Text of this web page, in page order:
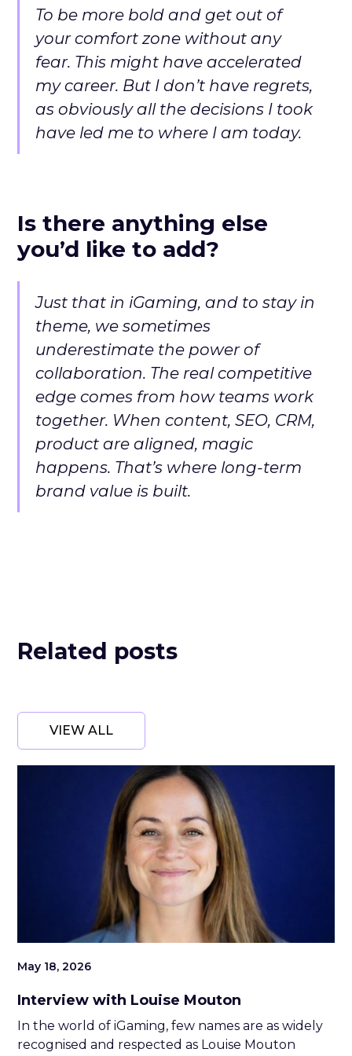
To be more bold and get out of
your comfort zone without any
fear. This might have accelerated
my career. But I don’t have regrets,
as obviously all the decisions I took
have led me to where I am today.
Is there anything else
you’d like to add?
Just that in iGaming, and to stay in
theme, we sometimes
underestimate the power of
collaboration. The real competitive
edge comes from how teams work
together. When content, SEO, CRM,
product are aligned, magic
happens. That’s where long-term
brand value is built.
Related posts
VIEW ALL
May 18, 2026
Interview with Louise Mouton
In the world of iGaming, few names are as widely
recognised and respected as Louise Mouton